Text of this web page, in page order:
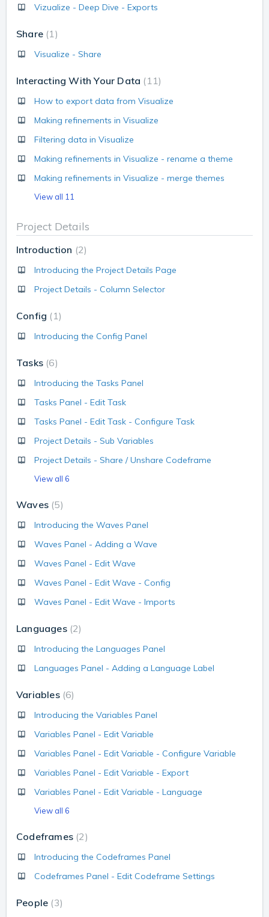
Vizualize - Deep Dive - Exports
Share 1
Visualize - Share
Interacting With Your Data 11
How to export data from Visualize
Making refinements in Visualize
Filtering data in Visualize
Making refinements in Visualize - rename a theme
Making refinements in Visualize - merge themes
View all 11
Project Details
Introduction 2
Introducing the Project Details Page
Project Details - Column Selector
Config 1
Introducing the Config Panel
Tasks 6
Introducing the Tasks Panel
Tasks Panel - Edit Task
Tasks Panel - Edit Task - Configure Task
Project Details - Sub Variables
Project Details - Share / Unshare Codeframe
View all 6
Waves 5
Introducing the Waves Panel
Waves Panel - Adding a Wave
Waves Panel - Edit Wave
Waves Panel - Edit Wave - Config
Waves Panel - Edit Wave - Imports
Languages 2
Introducing the Languages Panel
Languages Panel - Adding a Language Label
Variables 6
Introducing the Variables Panel
Variables Panel - Edit Variable
Variables Panel - Edit Variable - Configure Variable
Variables Panel - Edit Variable - Export
Variables Panel - Edit Variable - Language
View all 6
Codeframes 2
Introducing the Codeframes Panel
Codeframes Panel - Edit Codeframe Settings
People 3